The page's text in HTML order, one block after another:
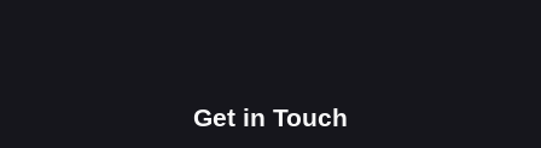
Get in Touch